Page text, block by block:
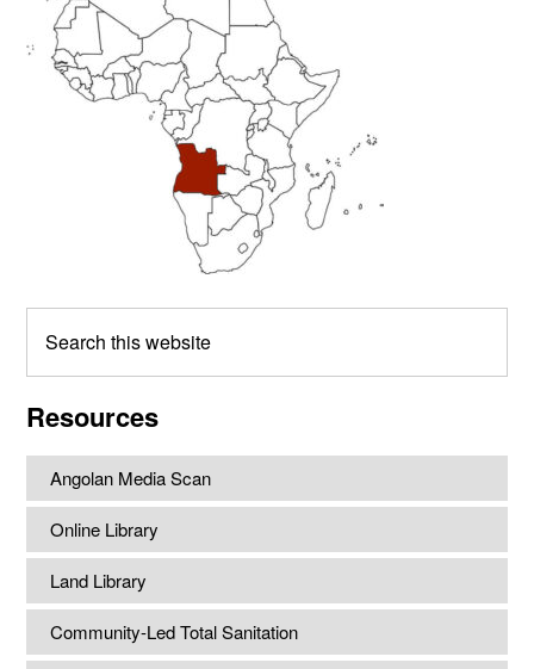
Sidebar
this
Resources
Angolan Media Scan
Online Library
Land Library
Community-Led Total Sanitation